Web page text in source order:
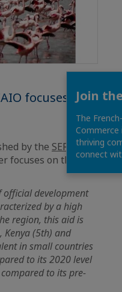
focuses on
by the SER of
focuses on the
official development
by a high
region, this aid is
Kenya (5th) and
in small countries
to its 2020 level
to its pre-
Join
The
Commerce
thriving
connect